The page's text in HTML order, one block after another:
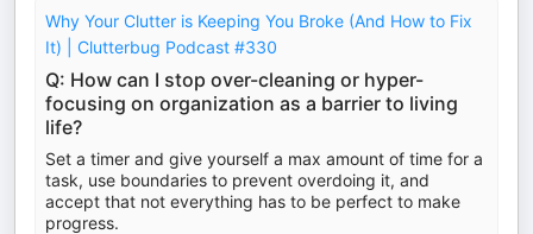
Why Your Clutter is Keeping You Broke (And How to Fix
It) | Clutterbug Podcast #330
Q: How can I stop over-cleaning or hyper-
focusing on organization as a barrier to living
life?
Set a timer and give yourself a max amount of time for a
task, use boundaries to prevent overdoing it, and
accept that not everything has to be perfect to make
progress.